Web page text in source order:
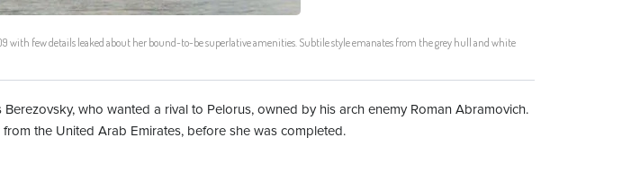
with few details leaked about her bound-to-be superlative amenities. Subtile style emanates from the grey hull and white
who wanted a rival to Pelorus, owned by his arch enemy Roman Abramovich.
the United Arab Emirates, before she was completed.